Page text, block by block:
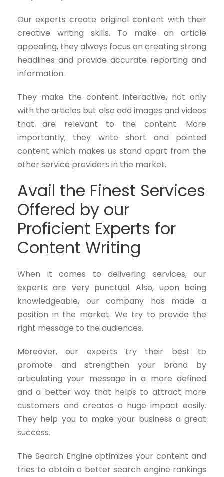
Our experts create original content with their
creative writing skills. To make an article
appealing, they always focus on creating strong
headlines and provide accurate reporting and
information.
They make the content interactive, not only
with the articles but also add images and videos
that are relevant to the content. More
importantly, they write short and pointed
content which makes us stand apart from the
other service providers in the market.
Avail the Finest Services
Offered by our
Proficient Experts for
Content Writing
When it comes to delivering services, our
experts are very punctual. Also, upon being
knowledgeable, our company has made a
position in the market. We try to provide the
right message to the audiences.
Moreover, our experts try their best to
promote and strengthen your brand by
articulating your message in a more defined
and a better way that helps to attract more
customers and creates a huge impact easily.
They help you to make your business a great
success.
The Search Engine optimizes your content and
tries to obtain a better search engine rankings